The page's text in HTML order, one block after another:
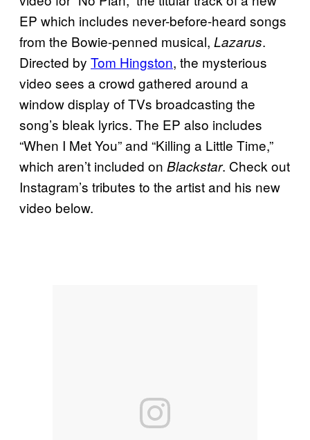
EP which includes never-before-heard songs
from the Bowie-penned musical, Lazarus.
Directed by Tom Hingston, the mysterious
video sees a crowd gathered around a
window display of TVs broadcasting the
song’s bleak lyrics. The EP also includes
“When I Met You” and “Killing a Little Time,”
which aren’t included on Blackstar. Check out
Instagram’s tributes to the artist and his new
video below.